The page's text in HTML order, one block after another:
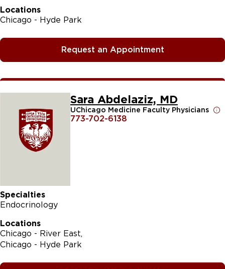
Locations
Chicago - Hyde Park
Request an Appointment
Sara Abdelaziz, MD
UChicago Medicine Faculty Physicians
773-702-6138
Specialties
Endocrinology
Locations
Chicago - River East
Chicago - Hyde Park